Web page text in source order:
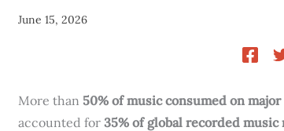
June 15, 2026
More than 50% of music consumed on
accounted for 35% of global recorded music